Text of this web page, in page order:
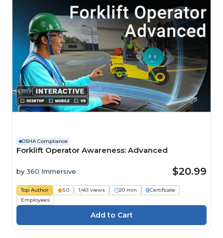
OSHA Compliance
Forklift Operator Awareness: Advanced
by 360 Immersive $20.99
Top Author 5.0 1,461 views 20 min
Certificate
Employees